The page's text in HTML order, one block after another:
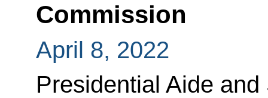
Commission
April 8, 2022
Presidential Aide